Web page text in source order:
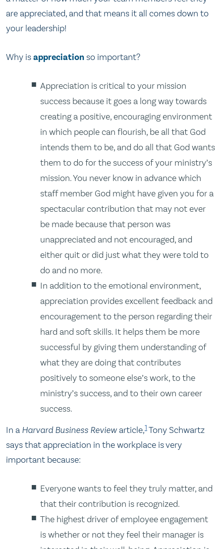
are appreciated, and that means it all comes down to
your leadership!
Why isappreciationso important?
Appreciation is critical to your mission
success because it goes a long way towards
creating a positive, encouraging environment
in which people can flourish, be all that God
intends them to be, and do all that God wants
them to do for the success of your ministry’s
mission. You never know in advance which
staff member God might have given you for a
spectacular contribution that may not ever
be made because that person was
unappreciated and not encouraged, and
either quit or did just what they were told to
do and no more.
In addition to the emotional environment,
appreciation provides excellent feedback and
encouragement to the person regarding their
hard and soft skills. It helps them be more
successful by giving them understanding of
what they are doing that contributes
positively to someone else’s work, to the
ministry’s success, and to their own career
success.
In a Harvard Business Reviewarticle,1 Tony Schwartz
says that appreciation in the workplace is very
important because:
Everyone wants to feel they truly matter, and
that their contribution is recognized.
The highest driver of employee engagement
is whether or not they feel their manager is